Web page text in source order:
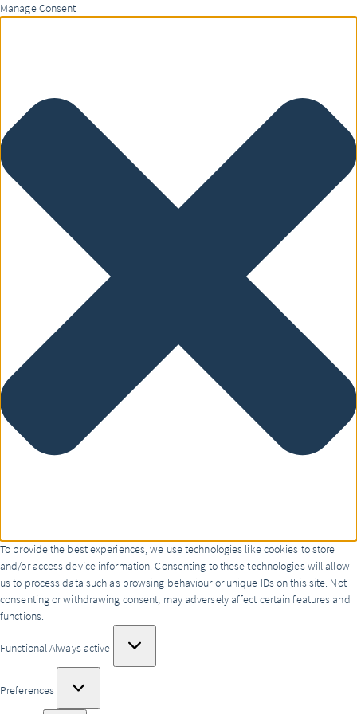
Manage Consent
To provide the best experiences, we use technologies like cookies to store
and/or access device information. Consenting to these technologies will allow
us to process data such as browsing behaviour or unique IDs on this site. Not
consenting or withdrawing consent, may adversely affect certain features and
functions.
FunctionalAlways active
Preferences
Preferences